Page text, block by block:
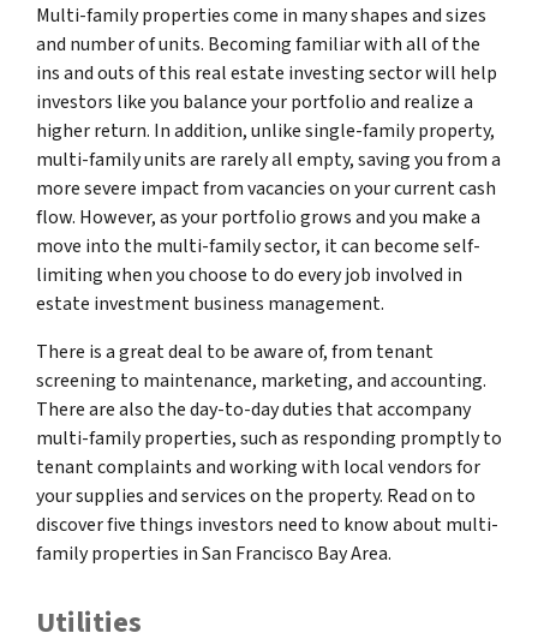
Multi-family properties come in many shapes and sizes
and number of units. Becoming familiar with all of the
ins and outs of this real estate investing sector will help
investors like you balance your portfolio and realize a
higher return. In addition, unlike single-family property,
multi-family units are rarely all empty, saving you from a
more severe impact from vacancies on your current cash
flow. However, as your portfolio grows and you make a
move into the multi-family sector, it can become self-
limiting when you choose to do every job involved in
estate investment business management.
There is a great deal to be aware of, from tenant
screening to maintenance, marketing, and accounting.
There are also the day-to-day duties that accompany
multi-family properties, such as responding promptly to
tenant complaints and working with local vendors for
your supplies and services on the property. Read on to
discover five things investors need to know about multi-
family properties in San Francisco Bay Area.
Utilities